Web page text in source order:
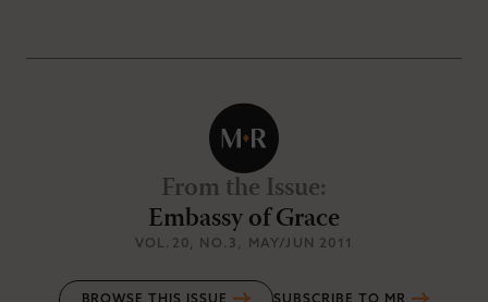
From the Issue:
Embassy of Grace
VOL.20, NO.3 , MAY/JUN 2011